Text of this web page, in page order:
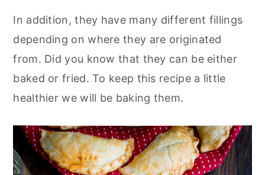
In addition, they have many different fillings
depending on where they are originated
from. Did you know that they can be either
baked or fried. To keep this recipe a little
healthier we will be baking them.